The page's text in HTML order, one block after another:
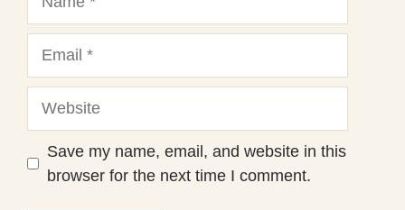
Save my name, email, and website in this
browser for the next time I comment.